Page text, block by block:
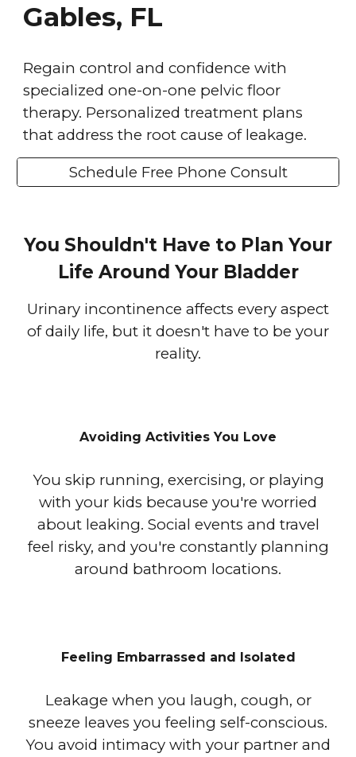
Gables, FL
Regain control and confidence with
specialized one-on-one pelvic floor
therapy. Personalized treatment plans
that address the root cause of leakage.
Schedule Free Phone Consult
You Shouldn't Have to Plan Your
Life Around Your Bladder
Urinary incontinence affects every aspect
of daily life, but it doesn't have to be your
reality.
Avoiding Activities You Love
You skip running, exercising, or playing
with your kids because you're worried
about leaking. Social events and travel
feel risky, and you're constantly planning
around bathroom locations.
Feeling Embarrassed and Isolated
Leakage when you laugh, cough, or
sneeze leaves you feeling self-conscious.
You avoid intimacy with your partner and